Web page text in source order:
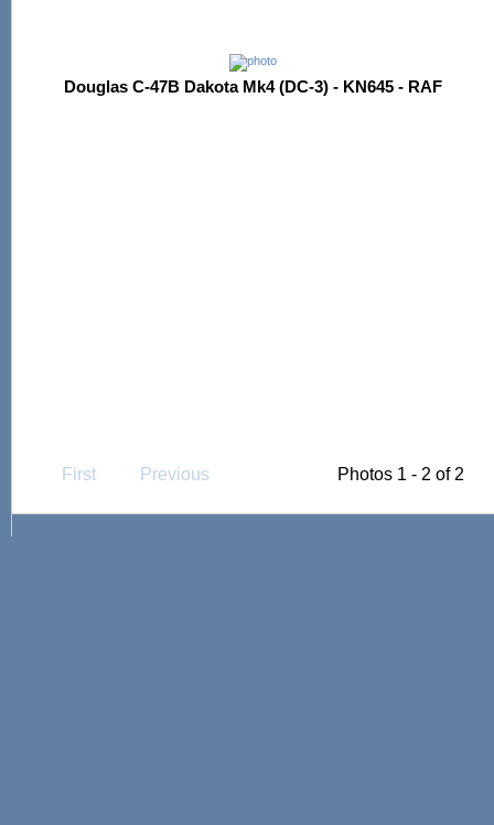
Douglas C-47B Dakota Mk4 (DC-3) - KN645 - RAF
First Previous Photos 1 - 2 of 2